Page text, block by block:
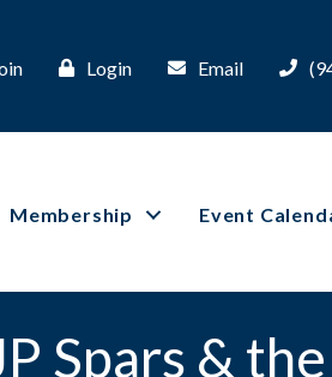
Login Email
Membership Event
Spars &